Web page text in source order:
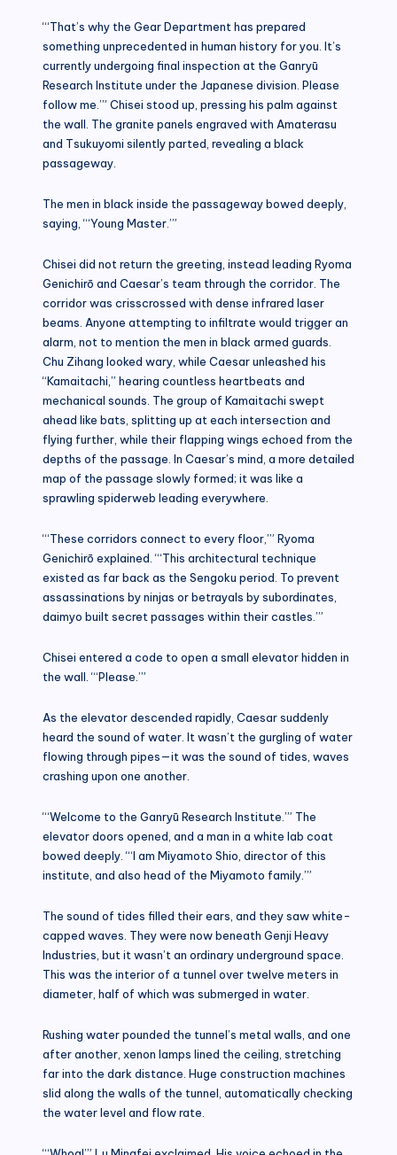
“‘That’s why the Gear Department has prepared
something unprecedented in human history for you. It’s
currently undergoing final inspection at the Ganryū
Research Institute under the Japanese division. Please
follow me.’” Chisei stood up, pressing his palm against
the wall. The granite panels engraved with Amaterasu
and Tsukuyomi silently parted, revealing a black
passageway.
The men in black inside the passageway bowed deeply,
saying, “‘Young Master.’”
Chisei did not return the greeting, instead leading Ryoma
Genichirō and Caesar’s team through the corridor. The
corridor was crisscrossed with dense infrared laser
beams. Anyone attempting to infiltrate would trigger an
alarm, not to mention the men in black armed guards.
Chu Zihang looked wary, while Caesar unleashed his
“Kamaitachi,” hearing countless heartbeats and
mechanical sounds. The group of Kamaitachi swept
ahead like bats, splitting up at each intersection and
flying further, while their flapping wings echoed from the
depths of the passage. In Caesar’s mind, a more detailed
map of the passage slowly formed; it was like a
sprawling spiderweb leading everywhere.
“‘These corridors connect to every floor,’” Ryoma
Genichirō explained. “‘This architectural technique
existed as far back as the Sengoku period. To prevent
assassinations by ninjas or betrayals by subordinates,
daimyo built secret passages within their castles.’”
Chisei entered a code to open a small elevator hidden in
the wall. “‘Please.’”
As the elevator descended rapidly, Caesar suddenly
heard the sound of water. It wasn’t the gurgling of water
flowing through pipes—it was the sound of tides, waves
crashing upon one another.
“‘Welcome to the Ganryū Research Institute.’” The
elevator doors opened, and a man in a white lab coat
bowed deeply. “‘I am Miyamoto Shio, director of this
institute, and also head of the Miyamoto family.’”
The sound of tides filled their ears, and they saw white-
capped waves. They were now beneath Genji Heavy
Industries, but it wasn’t an ordinary underground space.
This was the interior of a tunnel over twelve meters in
diameter, half of which was submerged in water.
Rushing water pounded the tunnel’s metal walls, and one
after another, xenon lamps lined the ceiling, stretching
far into the dark distance. Huge construction machines
slid along the walls of the tunnel, automatically checking
the water level and flow rate.